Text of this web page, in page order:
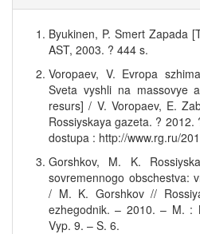
Byukinen, P. Smert Zapada
AST, 2003. ? 444 s.
Voropaev, V. Evropa
Sveta vyshli na massovye
resurs] / V. Voropaev, E.
Rossiyskaya gazeta. ?
dostupa : http://www.rg.ru/
Gorshkov, M. K.
sovremennogo obschestva:
/ M. K. Gorshkov //
ezhegodnik. – 2010. – M. :
Vyp. 9. – S. 6.